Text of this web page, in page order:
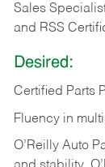
Sales
and RSS
Desired:
Certified Parts
Fluency in
O’Reilly Auto